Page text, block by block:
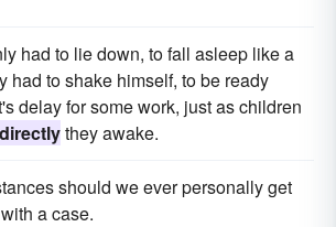
had to lie down, to fall asleep like a
had to shake himself, to be ready
delay for some work, just as children
directlythey awake.
should we ever personally get
a case.